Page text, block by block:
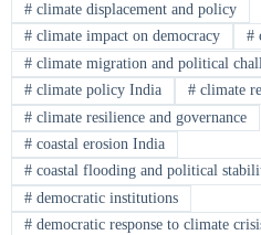
#climate displacement and policy
#climate impact on democracy #
#climate migration and political
#climate policy India #climate
#climate resilience and governance
#coastal erosion India
#coastal flooding and political
#democratic institutions
#democratic response to climate